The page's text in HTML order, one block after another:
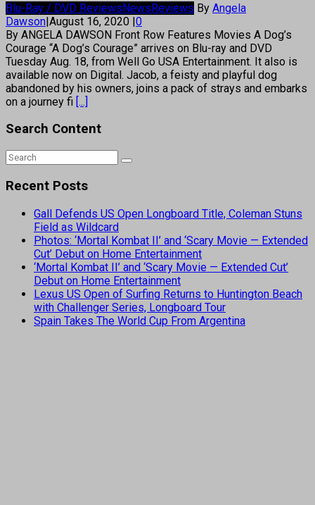
Blu-Ray / DVD ReviewsNewsReviews By Angela
Dawson|August 16, 2020 |0
By ANGELA DAWSON Front Row Features Movies A Dog’s
Courage “A Dog’s Courage” arrives on Blu-ray and DVD
Tuesday Aug. 18, from Well Go USA Entertainment. It also is
available now on Digital. Jacob, a feisty and playful dog
abandoned by his owners, joins a pack of strays and embarks
on a journey fi [...]
Search Content
Recent Posts
Gall Defends US Open Longboard Title, Coleman Stuns
Field as Wildcard
Photos: ‘Mortal Kombat II’ and ‘Scary Movie — Extended
Cut’ Debut on Home Entertainment
‘Mortal Kombat II’ and ‘Scary Movie — Extended Cut’
Debut on Home Entertainment
Lexus US Open of Surfing Returns to Huntington Beach
with Challenger Series, Longboard Tour
Spain Takes The World Cup From Argentina